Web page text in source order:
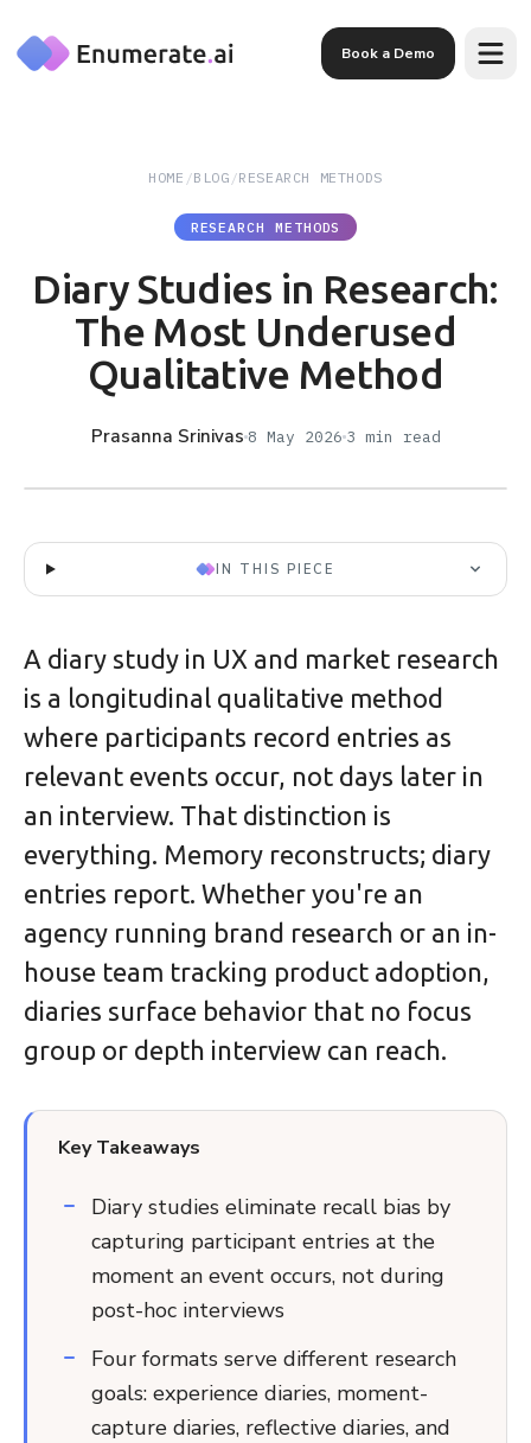
Book a Demo
HOME /BLOG /RESEARCH METHODS
RESEARCH METHODS
Diary Studies in Research:
The Most Underused
Qualitative Method
Prasanna Srinivas 8 May 2026 3 min read
IN THIS PIECE
A diary study in UX and market research
is a longitudinal qualitative method
where participants record entries as
relevant events occur, not days later in
an interview. That distinction is
everything. Memory reconstructs; diary
entries report. Whether you're an
agency running brand research or an in-
house team tracking product adoption,
diaries surface behavior that no focus
group or depth interview can reach.
Key Takeaways
Diary studies eliminate recall bias by
capturing participant entries at the
moment an event occurs, not during
post-hoc interviews
Four formats serve different research
goals: experience diaries, moment-
capture diaries, reflective diaries, and